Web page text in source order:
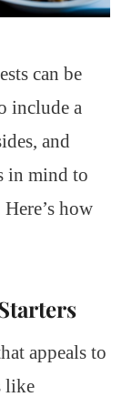
can be
include a
and
in mind to
how
appeals to
like